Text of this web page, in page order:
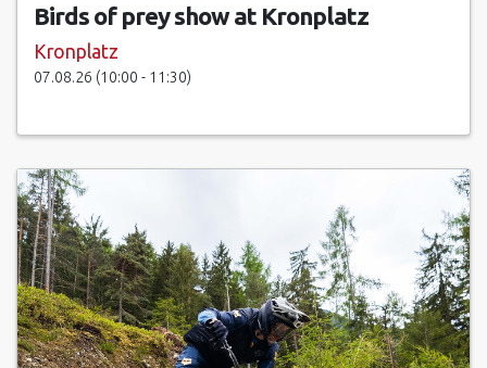
Birds of prey show at Kronplatz
Kronplatz
07.08.26 (10:00 - 11:30)